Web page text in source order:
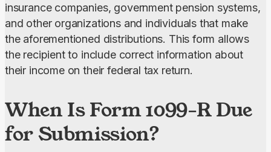
insurance companies, government pension systems,
and other organizations and individuals that make
the aforementioned distributions. This form allows
the recipient to include correct information about
their income on their federal tax return.
When Is Form 1099-R Due
for Submission?